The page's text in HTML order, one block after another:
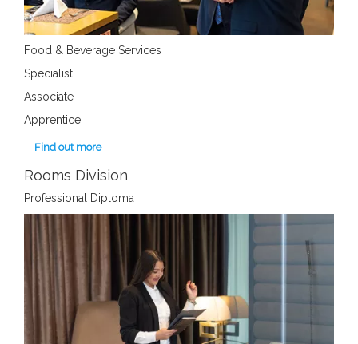
Food & Beverage Services
Specialist
Associate
Apprentice
Find out more
Rooms Division
Professional Diploma